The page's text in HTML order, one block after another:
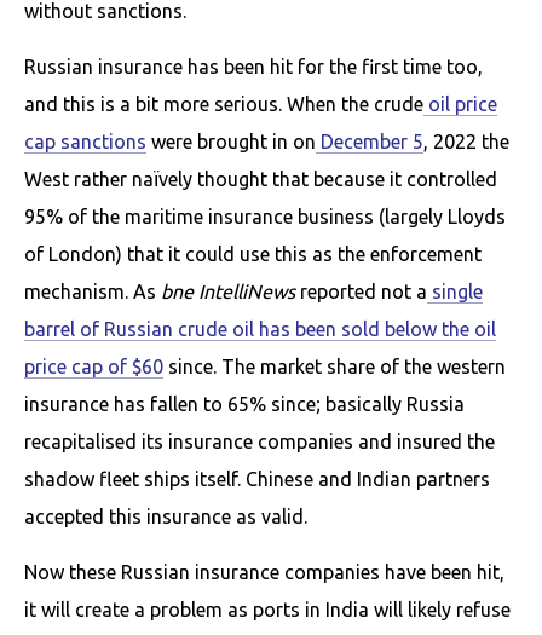
without sanctions.
Russian insurance has been hit for the first time too,
and this is a bit more serious. When the crude oil price
cap sanctions were brought in on December 5, 2022 the
West rather naïvely thought that because it controlled
95% of the maritime insurance business (largely Lloyds
of London) that it could use this as the enforcement
mechanism. As bne IntelliNewsreported not a single
barrel of Russian crude oil has been sold below the oil
price cap of $60 since. The market share of the western
insurance has fallen to 65% since; basically Russia
recapitalised its insurance companies and insured the
shadow fleet ships itself. Chinese and Indian partners
accepted this insurance as valid.
Now these Russian insurance companies have been hit,
it will create a problem as ports in India will likely refuse